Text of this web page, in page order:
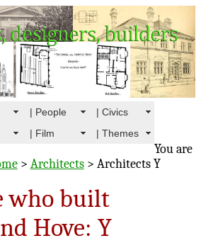
| People
| Civics
| Film
| Themes
You are
> Architects> Architects Y
who built
Hove: Y